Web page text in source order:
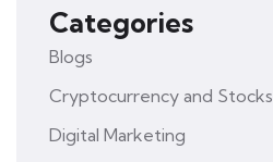
Categories
Blogs
Cryptocurrency and Stocks
Digital Marketing